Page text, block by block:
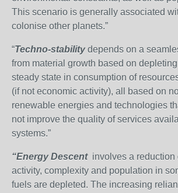
This scenario is generally associated
colonise other planets.”
“Techno-stabilitydepends on a
from material growth based on
steady state in consumption of
(if not economic activity), all based on
renewable energies and technologies
not improve the quality of services
systems.”
“Energy Descentinvolves a reduction
activity, complexity and population in
fuels are depleted. The increasing